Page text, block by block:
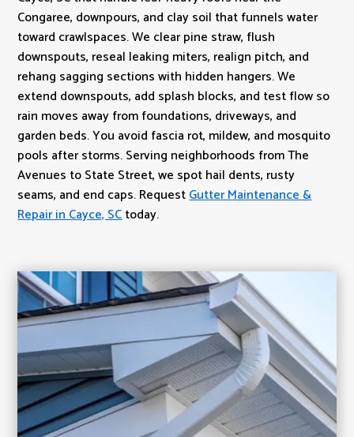
Congaree, downpours, and clay soil that funnels water
toward crawlspaces. We clear pine straw, flush
downspouts, reseal leaking miters, realign pitch, and
rehang sagging sections with hidden hangers. We
extend downspouts, add splash blocks, and test flow so
rain moves away from foundations, driveways, and
garden beds. You avoid fascia rot, mildew, and mosquito
pools after storms. Serving neighborhoods from The
Avenues to State Street, we spot hail dents, rusty
seams, and end caps. RequestGutter Maintenance &
Repair in Cayce, SCtoday.